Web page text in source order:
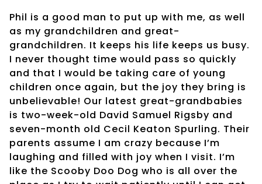
Phil is a good man to put up with me, as well
as my grandchildren and great-
grandchildren. It keeps his life keeps us busy.
I never thought time would pass so quickly
and that I would be taking care of young
children once again, but the joy they bring is
unbelievable! Our latest great-grandbabies
is two-week-old David Samuel Rigsby and
seven-month old Cecil Keaton Spurling. Their
parents assume I am crazy because I’m
laughing and filled with joy when I visit. I’m
like the Scooby Doo Dog who is all over the